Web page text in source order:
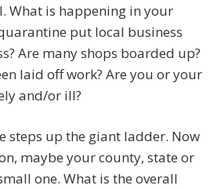
What is happening in your
put local business
Are many shops boarded up?
laid off work? Are you or your
and/or ill?
steps up the giant ladder. Now
maybe your county, state or
one. What is the overall